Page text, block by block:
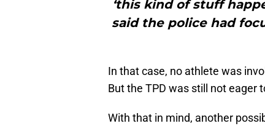
‘this kind of stuff
said the police had
In that case, no athlete was
But the TPD was still not eager
With that in mind, another